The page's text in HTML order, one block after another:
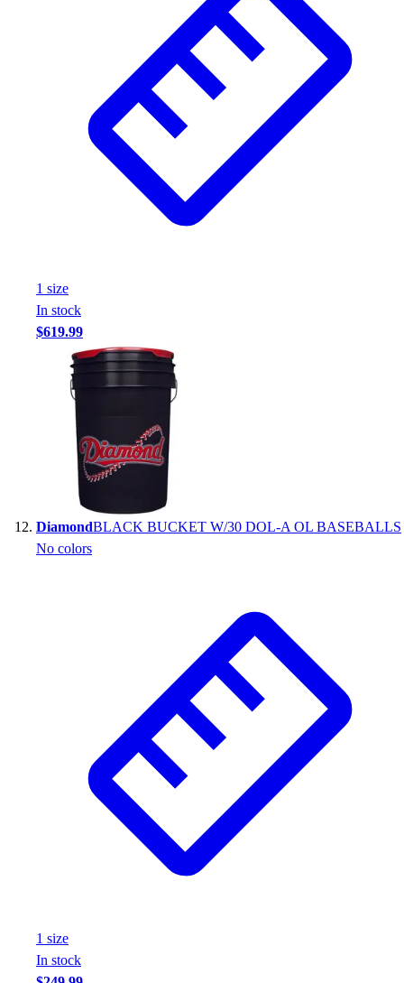
1 size
In stock
$619.99
DiamondBLACK BUCKET W/30 DOL-A OL BASEBALLS
No colors
1 size
In stock